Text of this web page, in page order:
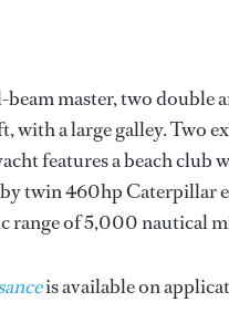
master, two double
a large galley. Two
features a beach club
twin 460hp Caterpillar
range of 5,000 nautical
is available on